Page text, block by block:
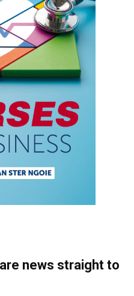
news straight to